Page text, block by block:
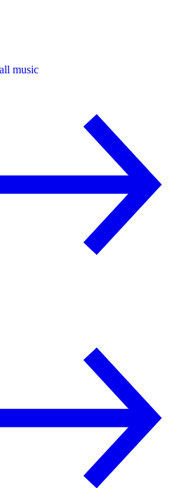
music